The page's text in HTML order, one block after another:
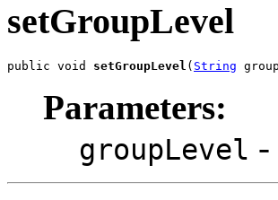
setGroupLevel
public void setGroupLevel ( String
Parameters:
groupLevel -